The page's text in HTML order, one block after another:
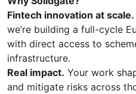
Fintech innovation at scale.
we’re building a full-cycle
with direct access to
infrastructure.
Real impact. Your work
and mitigate risks across